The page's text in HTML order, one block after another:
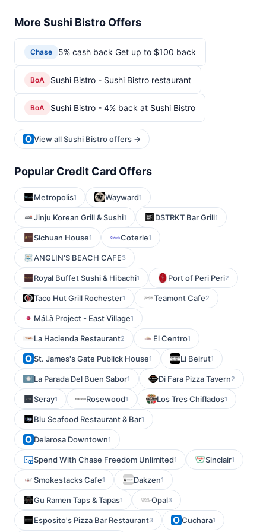
More Sushi Bistro Offers
Chase 5% cash back Get up to $100 back
BoA Sushi Bistro - Sushi Bistro restaurant
BoA Sushi Bistro - 4% back at Sushi Bistro
View all Sushi Bistro offers →
Popular Credit Card Offers
Metropolis1 Wayward1
Jinju Korean Grill & Sushi1 DSTRKT Bar Grill1
Sichuan House1 Coterie1
ANGLIN'S BEACH CAFE3
Royal Buffet Sushi & Hibachi1 Port of Peri Peri2
Taco Hut Grill Rochester1 Teamont Cafe2
MáLà Project - East Village1
La Hacienda Restaurant2 El Centro1
St. James's Gate Publick House1 Li Beirut1
La Parada Del Buen Sabor1 Di Fara Pizza Tavern2
Seray1 Rosewood1 Los Tres Chiflados1
Blu Seafood Restaurant & Bar1
Delarosa Downtown1
Spend With Chase Freedom Unlimited1 Sinclair1
Smokestacks Cafe1 Dakzen1
Gu Ramen Taps & Tapas1 Opal3
Esposito's Pizza Bar Restaurant3 Cuchara1